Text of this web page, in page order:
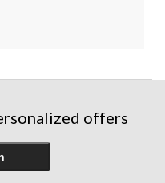
offers